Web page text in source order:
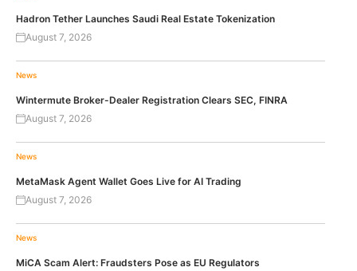
Hadron Tether Launches Saudi Real Estate Tokenization
August 7, 2026
News
Wintermute Broker-Dealer Registration Clears SEC, FINRA
August 7, 2026
News
MetaMask Agent Wallet Goes Live for AI Trading
August 7, 2026
News
MiCA Scam Alert: Fraudsters Pose as EU Regulators